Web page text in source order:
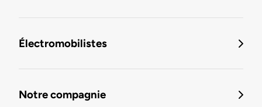
Électromobilistes
Notre compagnie